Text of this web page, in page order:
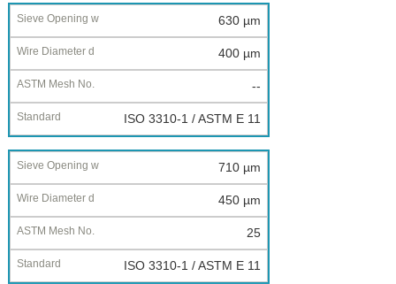
630 µm
400 µm
--
ISO 3310-1 / ASTM E 11
710 µm
450 µm
25
ISO 3310-1 / ASTM E 11